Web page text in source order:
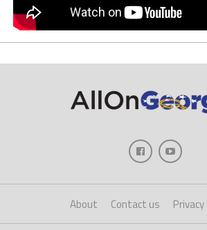
About Contact us Privacy